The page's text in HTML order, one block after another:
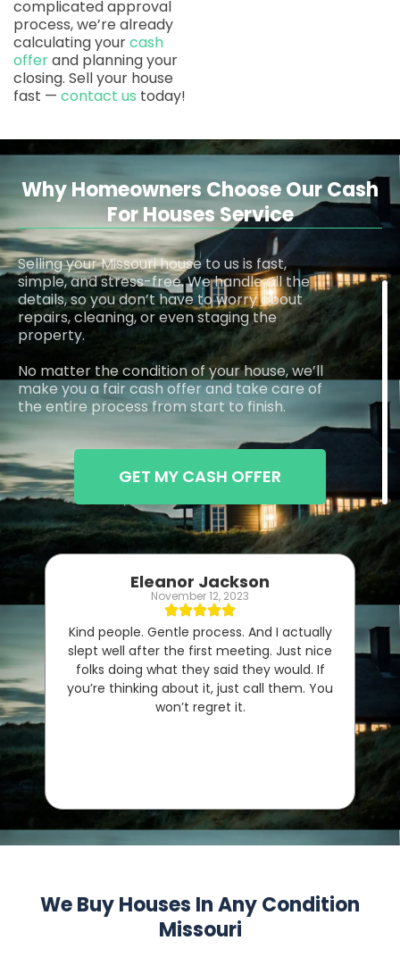
complicated approval
process, we’re already
calculating yourcash
offerand planning your
closing. Sell your house
fast — contact us today!
Why Homeowners Choose Our Cash
For Houses Service
Selling your Missouri house to us is fast,
simple, and stress-free. We handle all the
details, so you don’t have to worry about
repairs, cleaning, or even staging the
property.
No matter the condition of your house, we’ll
make you a fair cash offer and take care of
the entire process from start to finish.
GET MY CASH OFFER
Eleanor Jackson
November 12, 2023
Kind people. Gentle process. And I actually
slept well after the first meeting. Just nice
folks doing what they said they would. If
you’re thinking about it, just call them. You
won’t regret it.
We Buy Houses In Any Condition
Missouri